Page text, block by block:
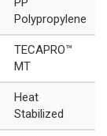
Polypropylene
TECAPRO™
MT
Heat
Stabilized